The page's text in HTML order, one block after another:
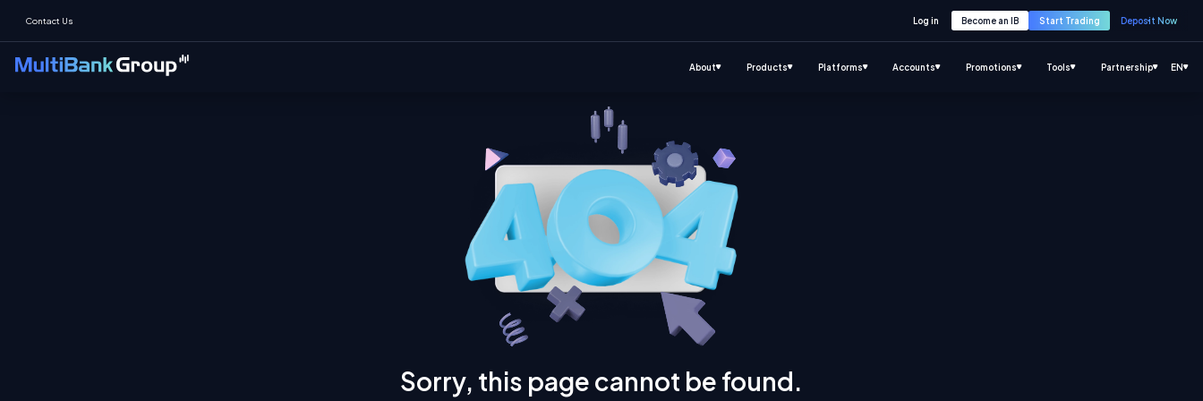
Contact Us Log in Become an IB Start Trading Deposit Now
About Products Platforms Accounts Promotions Tools Partnership EN
Sorry, this page cannot be found.